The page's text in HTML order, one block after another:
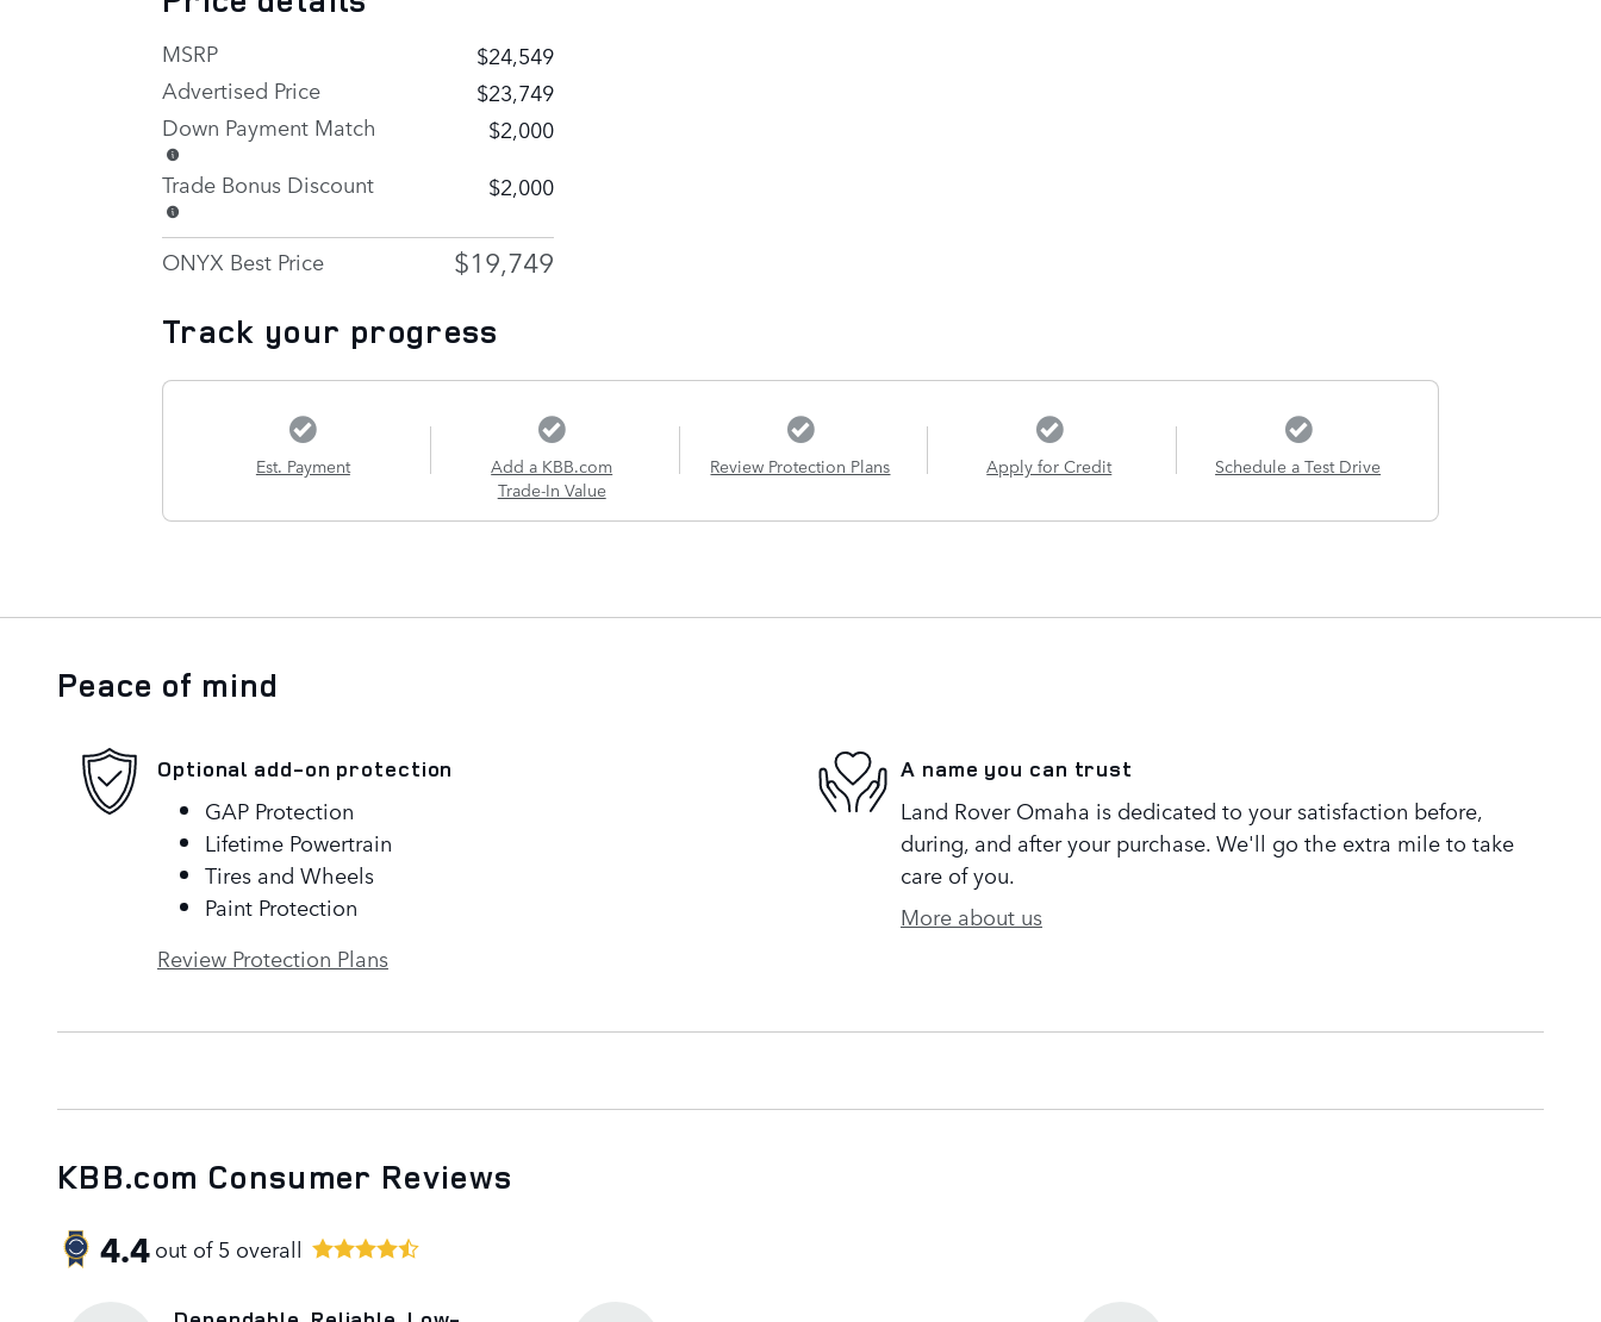
MSRP
$24,549
Advertised Price
$23,749
Down Payment Match
$2,000
Trade Bonus Discount
$2,000
ONYX Best Price $19,749
Track your progress
Est. Payment
Add a KBB.com
Trade-In Value
Review Protection Plans Apply for Credit Schedule a Test Drive
Peace of mind
Optional add-on protection
GAP Protection
Lifetime Powertrain
Tires and Wheels
Paint Protection
Review Protection Plans
A name you can trust
Land Rover Omaha is dedicated to your satisfaction before,
during, and after your purchase. We'll go the extra mile to take
care of you.
More about us
KBB.com Consumer Reviews
4.4out of5 overall